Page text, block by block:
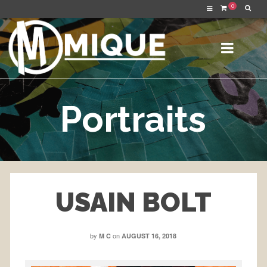
0
Portraits
USAIN BOLT
byM C onAUGUST 16, 2018